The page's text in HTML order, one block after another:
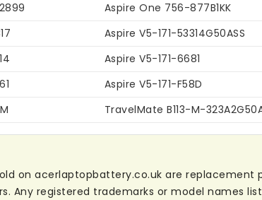
Aspire One 756-877B1KK
Aspire V5-171-53314G50ASS
Aspire V5-171-6681
Aspire V5-171-F58D
TravelMate B113-M-
on acerlaptopbattery.co.uk are
Any registered trademarks or model names